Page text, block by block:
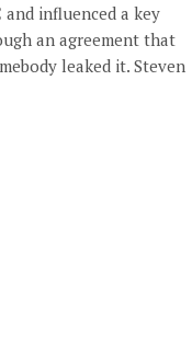
and influenced a key
an agreement that
leaked it. Steven